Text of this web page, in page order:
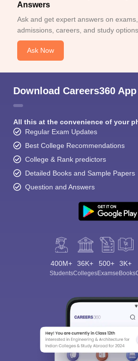
Answers
Ask and get expert answers on
admissions, careers, and study
Ask Now
Download Careers360 App
All this at the convenience of your
Regular Exam Updates
Best College Recommendations
College & Rank predictors
Detailed Books and Sample Papers
Question and Answers
400M+
Students
36K+
Colleges
500+
Exams
3K+
eBooks